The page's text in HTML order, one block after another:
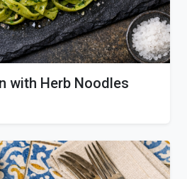
with Herb Noodles